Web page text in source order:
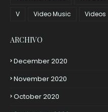
V
Video Music Videos
ARCHIVO
December 2020
November 2020
October 2020